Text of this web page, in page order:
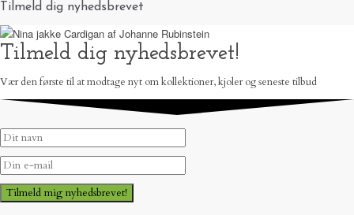
Tilmeld dig nyhedsbrevet
Tilmeld dig nyhedsbrevet!
Vær den første til at modtage nyt om kollektioner, kjoler og seneste tilbud
Tilmeld mig nyhedsbrevet!